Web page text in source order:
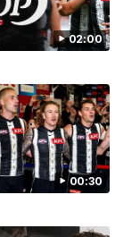
02:00
00:30
with praise for
over the Eagles